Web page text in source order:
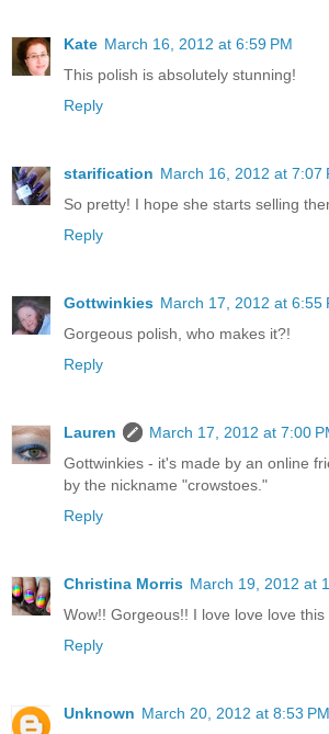
Kate March 16, 2012 at 6:59 PM
This polish is absolutely stunning!
Reply
starification March 16, 2012 at 7:07
So pretty! I hope she starts selling
Reply
Gottwinkies March 17, 2012 at 6:55
Gorgeous polish, who makes it?!
Reply
Lauren
March 17, 2012 at 7:00
Gottwinkies - it's made by an online
by the nickname "crowstoes."
Reply
Christina Morris March 19, 2012 at
Wow!! Gorgeous!! I love love love this
Reply
Unknown March 20, 2012 at 8:53 PM